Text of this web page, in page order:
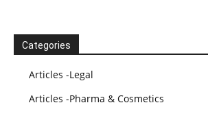
Categories
Articles -Legal
Articles -Pharma & Cosmetics